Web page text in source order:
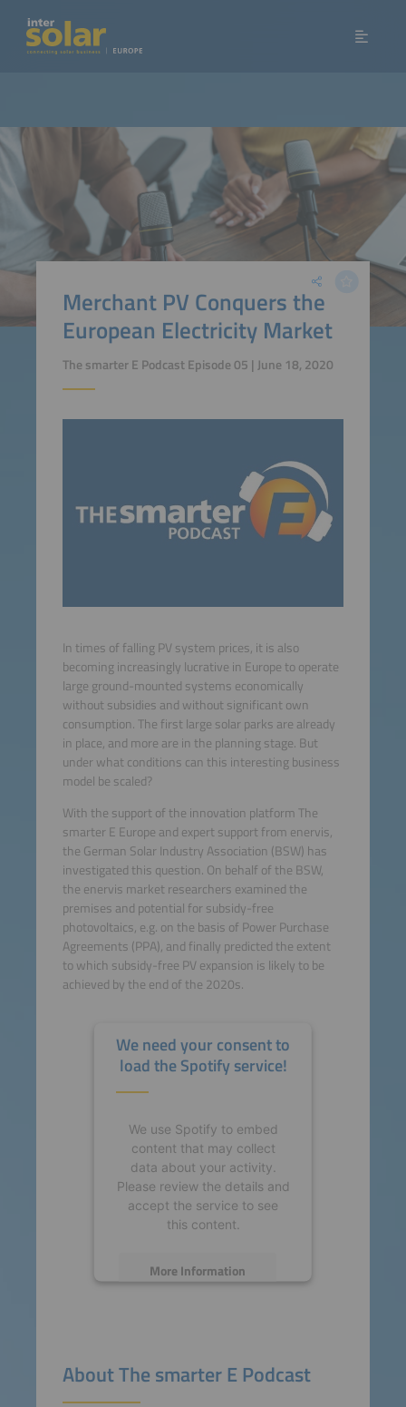
Merchant PV Conquers the
European Electricity Market
The smarter E Podcast Episode 05 | June 18, 2020
In times of falling PV system prices, it is also
becoming increasingly lucrative in Europe to operate
large ground-mounted systems economically
without subsidies and without significant own
consumption. The first large solar parks are already
in place, and more are in the planning stage. But
under what conditions can this interesting business
model be scaled?
With the support of the innovation platform The
smarter E Europe and expert support from enervis,
the German Solar Industry Association (BSW) has
investigated this question. On behalf of the BSW,
the enervis market researchers examined the
premises and potential for subsidy-free
photovoltaics, e.g. on the basis of Power Purchase
Agreements (PPA), and finally predicted the extent
to which subsidy-free PV expansion is likely to be
achieved by the end of the 2020s.
We need your consent to
load the Spotify service!
We use Spotify to embed
content that may collect
data about your activity.
Please review the details and
accept the service to see
this content.
More Information
Consent Management
About The smarter E Podcast